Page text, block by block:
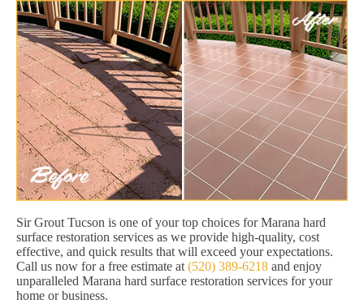
Sir Grout Tucson is one of your top choices for Marana hard
surface restoration services as we provide high-quality, cost
effective, and quick results that will exceed your expectations.
Call us now for a free estimate at (520) 389-6218 and enjoy
unparalleled Marana hard surface restoration services for your
home or business.